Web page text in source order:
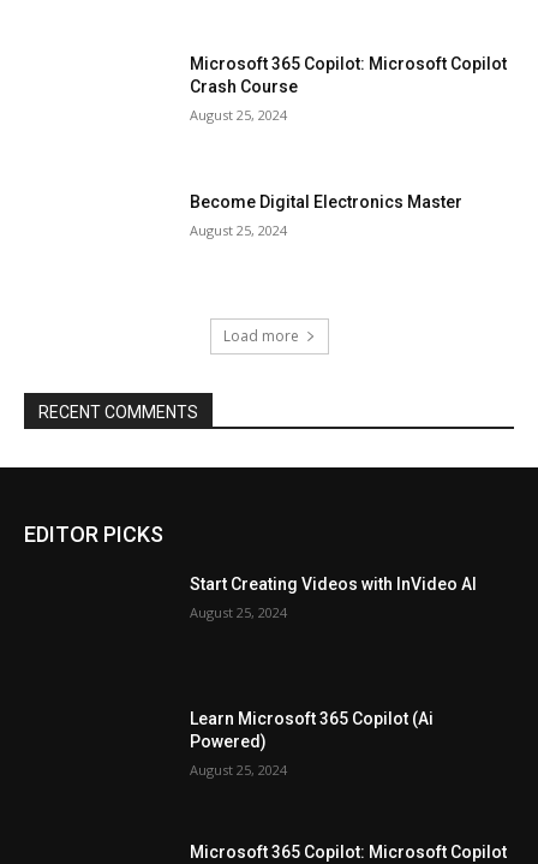
Microsoft 365 Copilot: Microsoft Copilot
Crash Course
August 25, 2024
Become Digital Electronics Master
August 25, 2024
Load more
RECENT COMMENTS
EDITOR PICKS
Start Creating Videos with InVideo AI
August 25, 2024
Learn Microsoft 365 Copilot (Ai
Powered)
August 25, 2024
Microsoft 365 Copilot: Microsoft Copilot